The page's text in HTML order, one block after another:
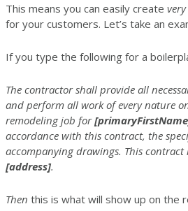
This means you can easily create very
for your customers. Let’s take an
If you type the following for a
The contractor shall provide all
and perform all work of every nature
remodeling job for
accordance with this contract, the
accompanying drawings. This contract
[address].
Then this is what will show up on the